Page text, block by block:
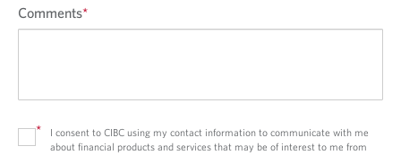
Comments*
*
I consent to CIBC using my contact information to communicate with me
about financial products and services that may be of interest to me from